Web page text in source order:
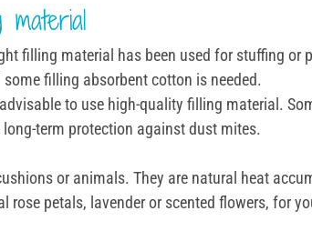
filling material has been used for stuffing
filling absorbent cotton is needed.
to use high-quality filling material.
term protection against dust mites.
or animals. They are natural heat
petals, lavender or scented flowers, for